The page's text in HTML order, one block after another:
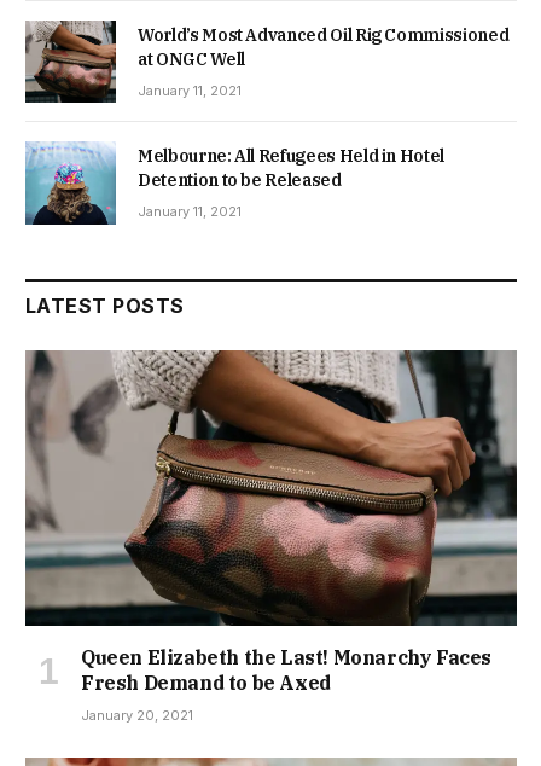
World’s Most Advanced Oil Rig Commissioned
at ONGC Well
January 11, 2021
Melbourne: All Refugees Held in Hotel
Detention to be Released
January 11, 2021
LATEST POSTS
Queen Elizabeth the Last! Monarchy Faces
Fresh Demand to be Axed
January 20, 2021